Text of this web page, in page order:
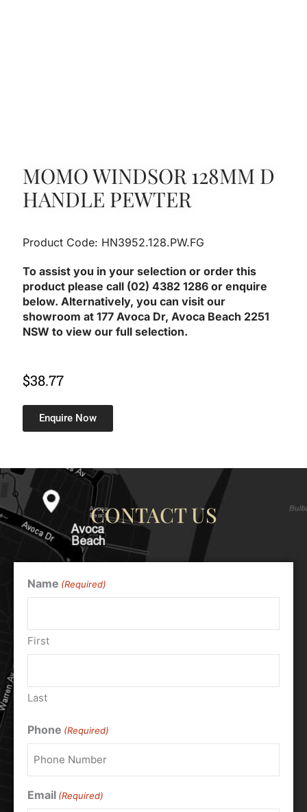
MOMO WINDSOR 128MM D
HANDLE PEWTER
Product Code: HN3952.128.PW.FG
To assist you in your selection or order this
product please call (02) 4382 1286 or enquire
below. Alternatively, you can visit our
showroom at 177 Avoca Dr, Avoca Beach 2251
NSW to view our full selection.
$38.77
Enquire Now
CONTACT US
Name (Required)
First
Last
Phone (Required)
Email (Required)